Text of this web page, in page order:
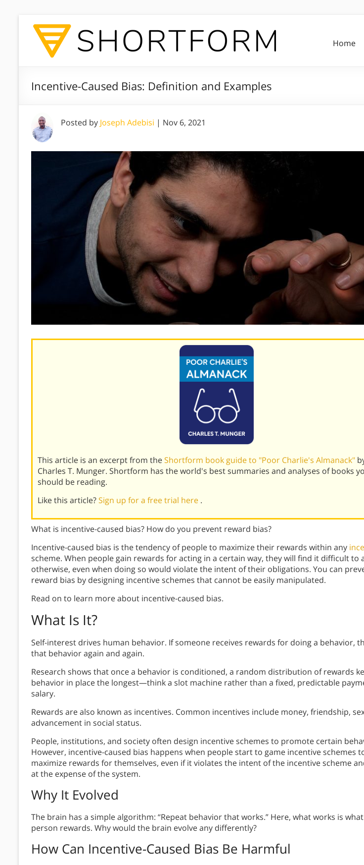
Home
Incentive-Caused Bias: Definition and Examples
Posted by Joseph Adebisi | Nov 6, 2021
This article is an excerpt from theShortform book guide to "Poor Charlie's Almanack"
Charles T. Munger. Shortform has the world's best summaries and analyses of books
should be reading.
Like this article?Sign up for a free trial here .
What is incentive-caused bias? How do you prevent reward bias?
Incentive-caused bias is the tendency of people to maximize their rewards within any
scheme. When people gain rewards for acting in a certain way, they will find it difficult to
otherwise, even when doing so would violate the intent of their obligations. You can
reward bias by designing incentive schemes that cannot be easily manipulated.
Read on to learn more about incentive-caused bias.
What Is It?
Self-interest drives human behavior. If someone receives rewards for doing a behavior,
that behavior again and again.
Research shows that once a behavior is conditioned, a random distribution of rewards
behavior in place the longest—think a slot machine rather than a fixed, predictable
salary.
Rewards are also known as incentives. Common incentives include money, friendship,
advancement in social status.
People, institutions, and society often design incentive schemes to promote certain
However, incentive-caused bias happens when people start to game incentive schemes
maximize rewards for themselves, even if it violates the intent of the incentive scheme
at the expense of the system.
Why It Evolved
The brain has a simple algorithm: “Repeat behavior that works.” Here, what works is
person rewards. Why would the brain evolve any differently?
How Can Incentive-Caused Bias Be Harmful